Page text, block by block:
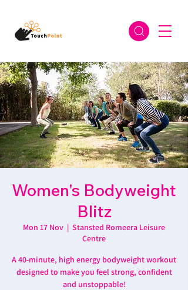
Women's Bodyweight
Blitz
Mon 17 Nov
  |
Stansted Romeera Leisure
Centre
A 40-minute, high energy bodyweight workout
designed to make you feel strong, confident
and unstoppable!